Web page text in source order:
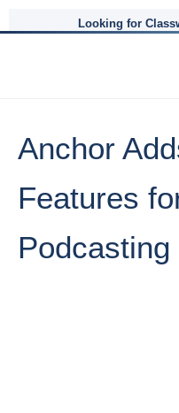
Looking for
Anchor
Features
Podcasting